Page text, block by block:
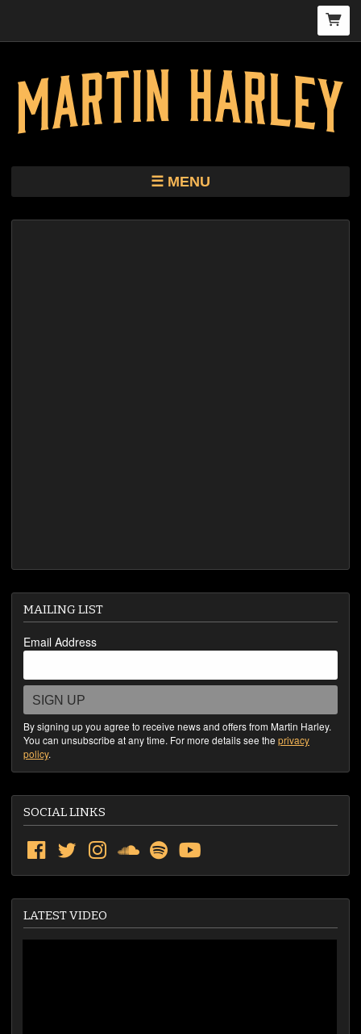
MENU
MAILING LIST
Email Address
SIGN UP
By signing up you agree to receive news and offers from Martin Harley.
You can unsubscribe at any time. For more details see the privacy
policy.
SOCIAL LINKS
LATEST VIDEO